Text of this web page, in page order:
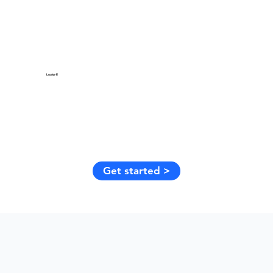
Louise P.
Get started >